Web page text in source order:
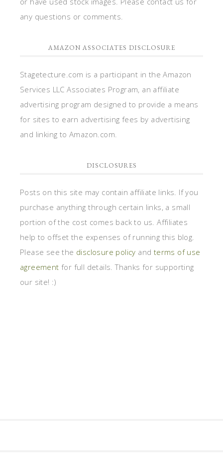
any questions or comments.
AMAZON ASSOCIATES DISCLOSURE
Stagetecture.com is a participant in the Amazon
Services LLC Associates Program, an affiliate
advertising program designed to provide a means
for sites to earn advertising fees by advertising
and linking to Amazon.com.
DISCLOSURES
Posts on this site may contain affiliate links. If you
purchase anything through certain links, a small
portion of the cost comes back to us. Affiliates
help to offset the expenses of running this blog.
Please see the disclosure policy and terms of use
agreement for full details. Thanks for supporting
our site! :)